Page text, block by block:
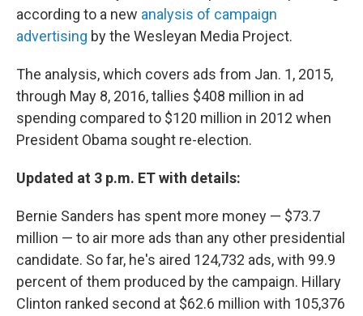
o
k
r
according to a new analysis of campaign
advertising by the Wesleyan Media Project.
The analysis, which covers ads from Jan. 1, 2015,
through May 8, 2016, tallies $408 million in ad
spending compared to $120 million in 2012 when
President Obama sought re-election.
Updated at 3 p.m. ET with details:
Bernie Sanders has spent more money — $73.7
million — to air more ads than any other presidential
candidate. So far, he's aired 124,732 ads, with 99.9
percent of them produced by the campaign. Hillary
Clinton ranked second at $62.6 million with 105,376